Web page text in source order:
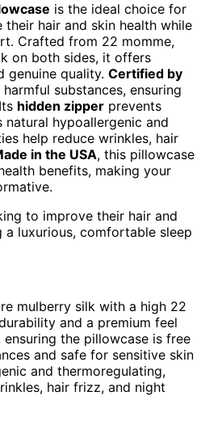
is the ideal choice for
their hair and skin health while
Crafted from 22 momme,
on both sides, it offers
genuine quality. Certified by
harmful substances, ensuring
hidden zipper prevents
natural hypoallergenic and
help reduce wrinkles, hair
in the USA, this pillowcase
benefits, making your
to improve their hair and
a luxurious, comfortable sleep
mulberry silk with a high 22
and a premium feel
ensuring the pillowcase is free
and safe for sensitive skin
and thermoregulating,
hair frizz, and night